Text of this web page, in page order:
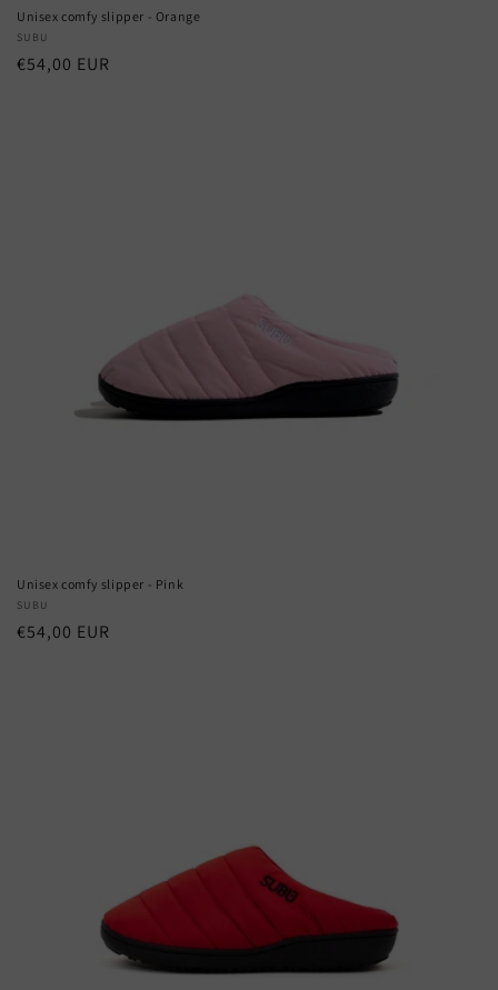
Unisex comfy slipper - Orange
Vendor:
SUBU
Regular
€54,00 EUR
Unisex comfy slipper - Pink
Vendor:
SUBU
Regular
€54,00 EUR